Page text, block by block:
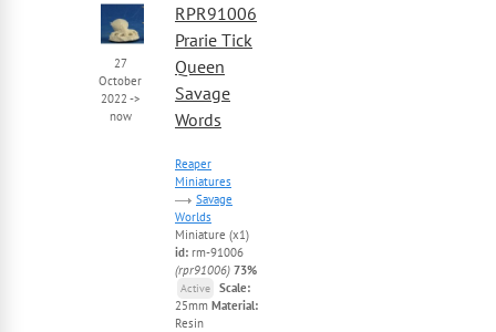
27
October
2022 ->
now
RPR91006
Prarie Tick
Queen
Savage
Words
Reaper
Miniatures
Savage
Worlds
Miniature (x1)
id: rm-91006
(rpr91006) 73%
Active
Scale:
25mm Material:
Resin